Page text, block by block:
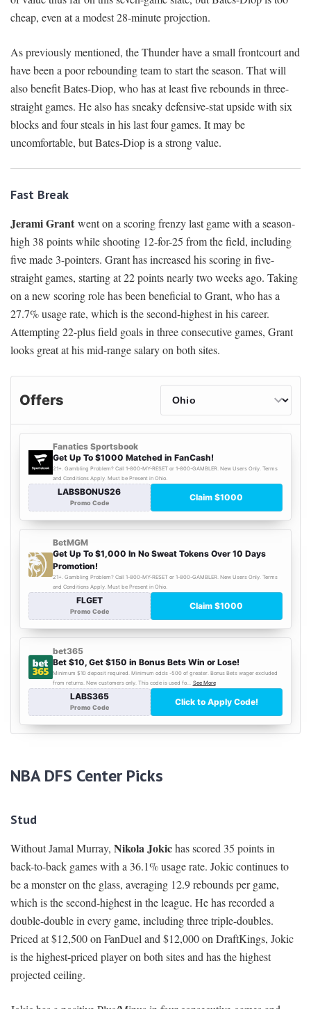
cheap, even at a modest 28-minute projection.
As previously mentioned, the Thunder have a small frontcourt and
have been a poor rebounding team to start the season. That will
also benefit Bates-Diop, who has at least five rebounds in three-
straight games. He also has sneaky defensive-stat upside with six
blocks and four steals in his last four games. It may be
uncomfortable, but Bates-Diop is a strong value.
Fast Break
Jerami Grant went on a scoring frenzy last game with a season-
high 38 points while shooting 12-for-25 from the field, including
five made 3-pointers. Grant has increased his scoring in five-
straight games, starting at 22 points nearly two weeks ago. Taking
on a new scoring role has been beneficial to Grant, who has a
27.7% usage rate, which is the second-highest in his career.
Attempting 22-plus field goals in three consecutive games, Grant
looks great at his mid-range salary on both sites.
NBA DFS Center Picks
Stud
Without Jamal Murray, Nikola Jokichas scored 35 points in
back-to-back games with a 36.1% usage rate. Jokic continues to
be a monster on the glass, averaging 12.9 rebounds per game,
which is the second-highest in the league. He has recorded a
double-double in every game, including three triple-doubles.
Priced at $12,500 on FanDuel and $12,000 on DraftKings, Jokic
is the highest-priced player on both sites and has the highest
projected ceiling.